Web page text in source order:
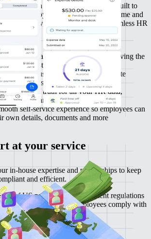
with Remote as your HRIS, built to
employees efficiently. Free up time and
growth while delivering a seamless HR
entire global team in one place, removing the
HR systems
is free to use, allowing you to allocate
and streamline HR processes
source of truth for all your HR data,
insights and actionable intelligence
self-service experience so employees can
own details, documents and more
at your service
in-house expertise and partnerships to keep
and efficient.
of US payroll and employment regulations
your business and employees comply with